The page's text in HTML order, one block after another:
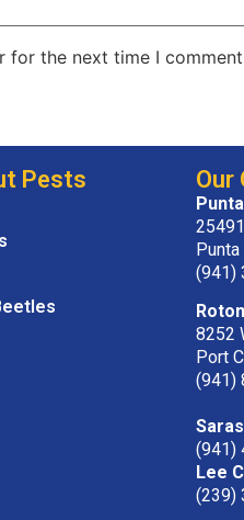
for the next time I
Our
(941)
8252
Port
(941)
(941)
Lee
(239)
Pests